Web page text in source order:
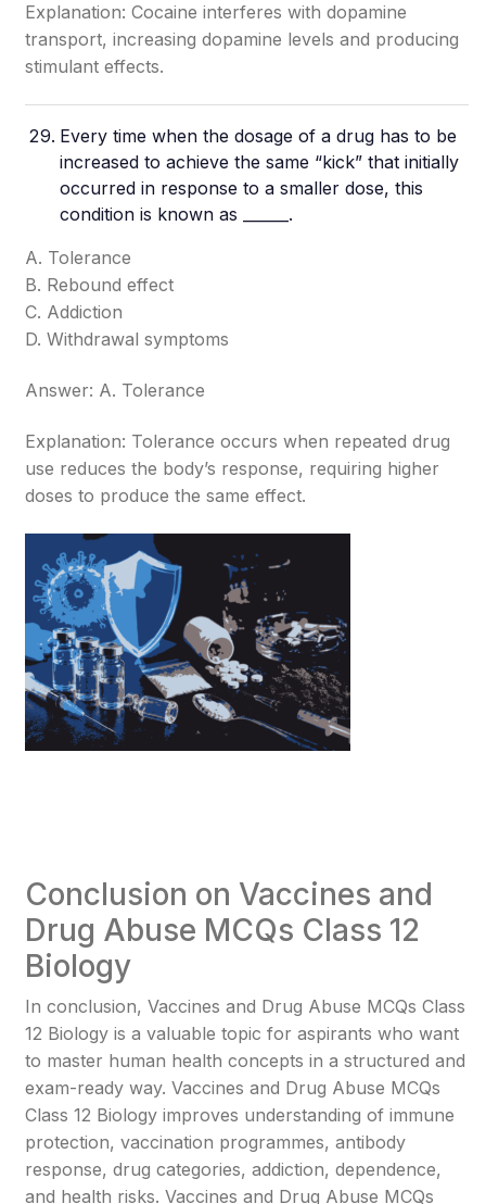
Explanation: Cocaine interferes with dopamine
transport, increasing dopamine levels and producing
stimulant effects.
Every time when the dosage of a drug has to be
increased to achieve the same “kick” that initially
occurred in response to a smaller dose, this
condition is known as ______.
A. Tolerance
B. Rebound effect
C. Addiction
D. Withdrawal symptoms
Answer: A. Tolerance
Explanation: Tolerance occurs when repeated drug
use reduces the body’s response, requiring higher
doses to produce the same effect.
Conclusion on Vaccines and
Drug Abuse MCQs Class 12
Biology
In conclusion, Vaccines and Drug Abuse MCQs Class
12 Biology is a valuable topic for aspirants who want
to master human health concepts in a structured and
exam-ready way. Vaccines and Drug Abuse MCQs
Class 12 Biology improves understanding of immune
protection, vaccination programmes, antibody
response, drug categories, addiction, dependence,
and health risks. Vaccines and Drug Abuse MCQs